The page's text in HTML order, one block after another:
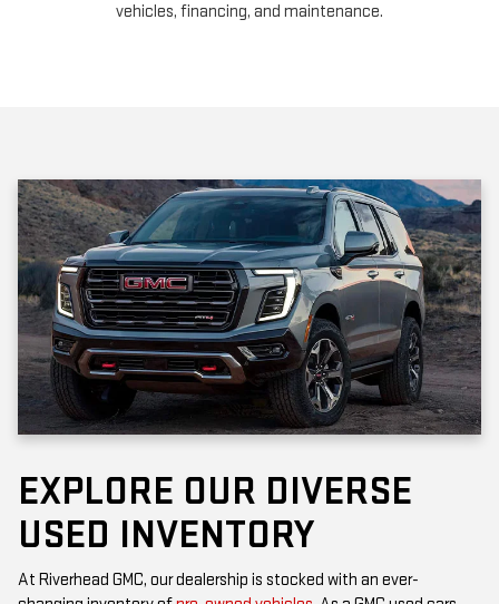
vehicles, financing, and maintenance.
EXPLORE OUR DIVERSE
USED INVENTORY
At Riverhead GMC, our dealership is stocked with an ever-